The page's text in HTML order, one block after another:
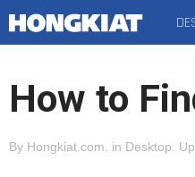
How to
By Hongkiat.com in Desktop